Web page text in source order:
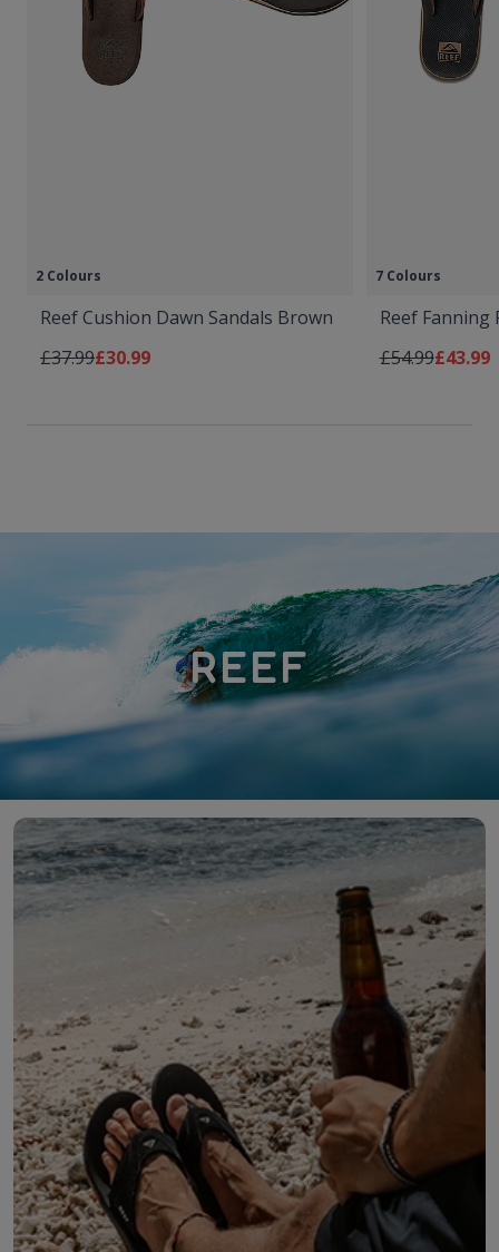
2 Colours
Reef Cushion Dawn Sandals Brown
Regular Price
£37.99As low as
£30.99
7 Colours
Reef Fanning
Regular Price
£54.99As low
£43.99
REEF